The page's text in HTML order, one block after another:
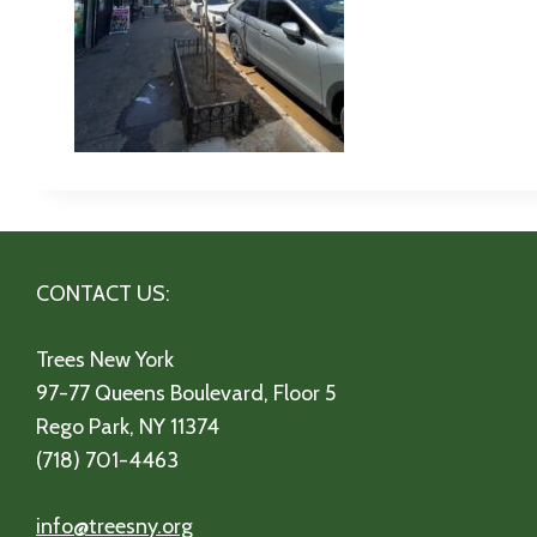
CONTACT US:
Trees New York
97-77 Queens Boulevard, Floor 5
Rego Park, NY 11374
(718) 701-4463
info@treesny.org